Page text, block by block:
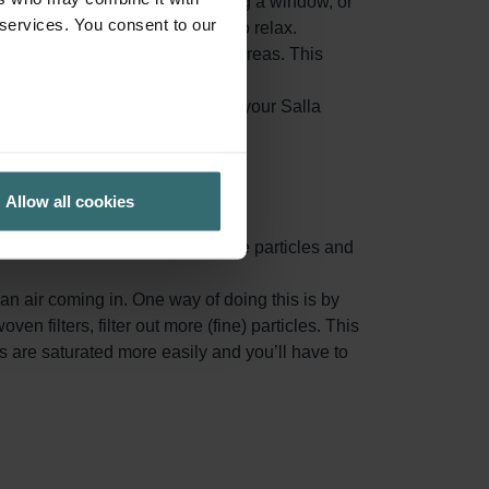
You consent to our
Allow all cookies
whom suffer from allergies to relax.
before it reaches your living areas. This
air from accumulating in your Salla
area, capturing more airborne particles and
air coming in. One way of doing this is by
filters, filter out more (fine) particles. This
saturated more easily and you’ll have to